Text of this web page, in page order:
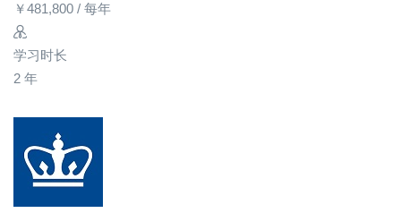
￥481,800 / 每年
学习时长
2 年